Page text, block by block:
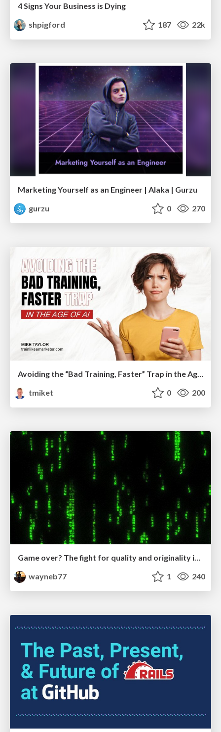
4 Signs Your Business is Dying
shpigford
187 22k
Marketing Yourself as an Engineer | Alaka | Gurzu
gurzu
0 270
Avoiding the “Bad Training, Faster” Trap in the Age of AI
tmiket
0 200
Game over? The fight for quality and originality in the time of robots
wayneb77
1 240